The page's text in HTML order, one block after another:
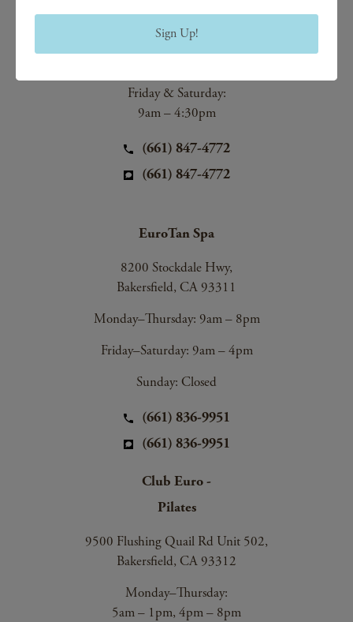
Bakersfield, CA 93312
Monday–Thursday:
Friday & Saturday:
9am – 4:30pm
(661) 847-4772
(661) 847-4772
EuroTan Spa
8200 Stockdale Hwy,
Bakersfield, CA 93311
Monday–Thursday: 9am – 8pm
Friday–Saturday: 9am – 4pm
Sunday: Closed
(661) 836-9951
(661) 836-9951
Club Euro -
Pilates
9500 Flushing Quail Rd Unit 502,
Bakersfield, CA 93312
Monday–Thursday:
5am – 1pm, 4pm – 8pm
Sign Up!